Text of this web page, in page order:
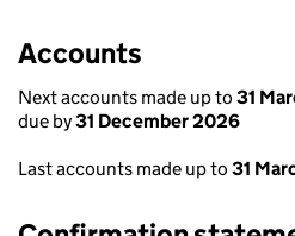
Accounts
Next accounts made up to 31
due by31 December 2026
Last accounts made up to 31